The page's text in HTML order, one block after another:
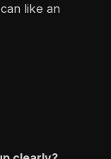
like an